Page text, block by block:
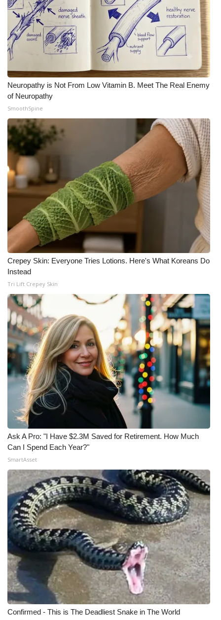
Neuropathy is Not From Low Vitamin B. Meet The Real Enemy
of Neuropathy
SmoothSpine
Crepey Skin: Everyone Tries Lotions. Here's What Koreans Do
Instead
Tri Lift Crepey Skin
Ask A Pro: "I Have $2.3M Saved for Retirement. How Much
Can I Spend Each Year?"
SmartAsset
Confirmed - This is The Deadliest Snake in The World